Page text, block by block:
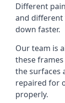
Different
and different
down faster.
Our team is
these
the surfaces
repaired for
properly.